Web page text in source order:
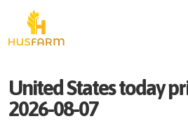
United States today
2026-08-07